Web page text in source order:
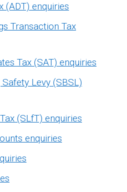
(ADT) enquiries
Transaction Tax
Tax (SAT) enquiries
Levy (SBSL)
(SLfT) enquiries
enquiries